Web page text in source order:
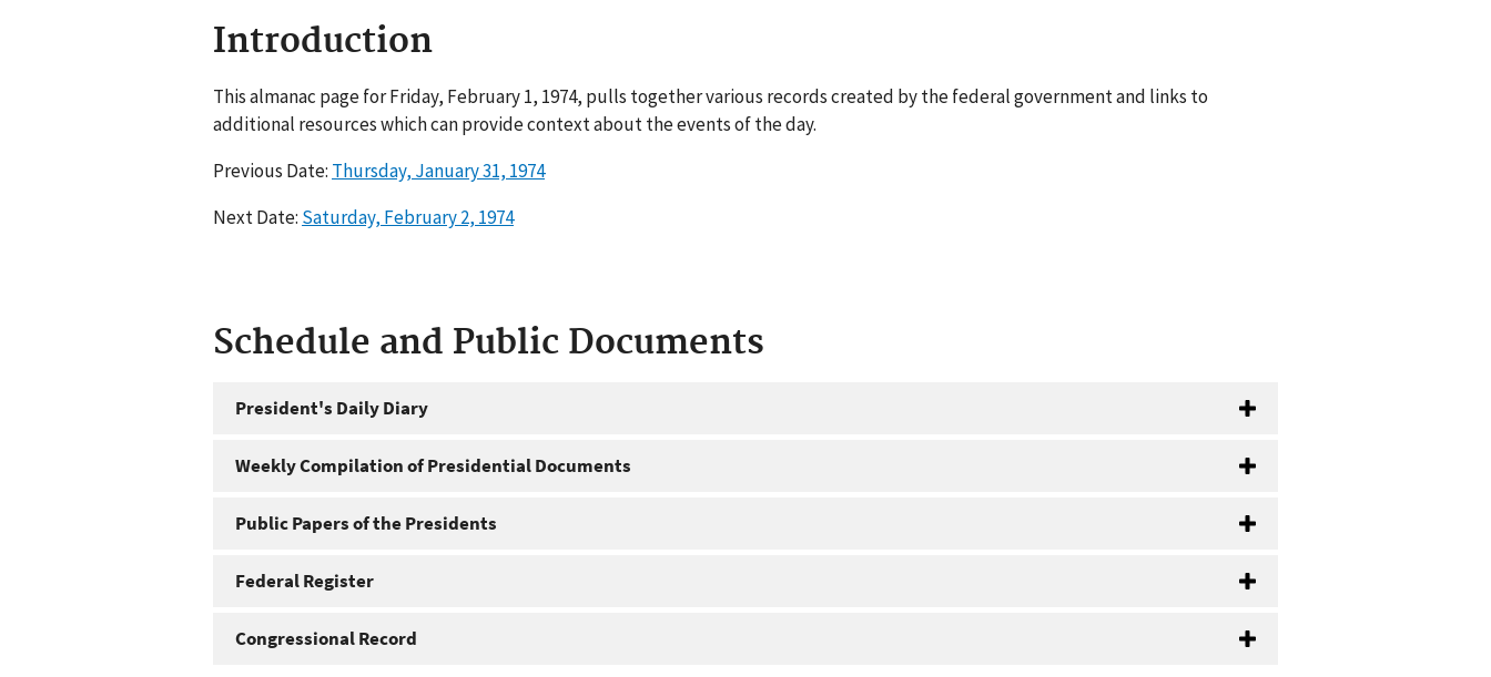
Introduction
This almanac page for Friday, February 1, 1974, pulls together various records created by the federal government and links to
additional resources which can provide context about the events of the day.
Previous Date: Thursday, January 31, 1974
Next Date: Saturday, February 2, 1974
Schedule and Public Documents
President's Daily Diary
Weekly Compilation of Presidential Documents
Public Papers of the Presidents
Federal Register
Congressional Record